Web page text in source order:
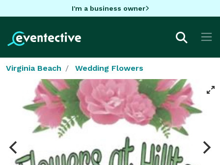
I'm a business owner
Virginia Beach Wedding Flowers